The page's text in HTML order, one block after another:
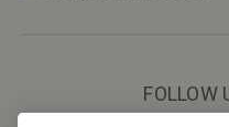
FOLLOW